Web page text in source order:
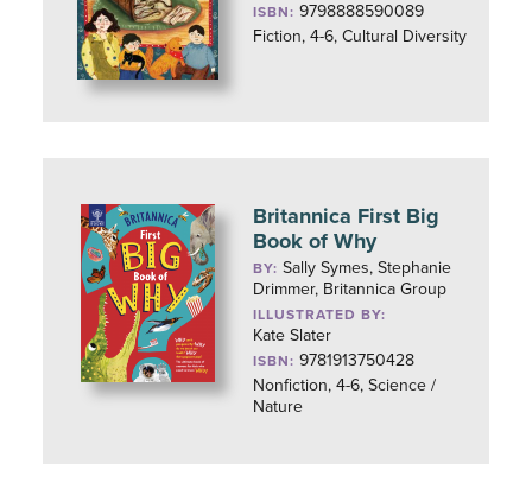
ISBN: 9798888590089
Fiction, 4-6, Cultural Diversity
Britannica First Big
Book of Why
BY:Sally Symes, Stephanie
Drimmer, Britannica Group
ILLUSTRATED BY:
Kate Slater
ISBN: 9781913750428
Nonfiction, 4-6, Science /
Nature